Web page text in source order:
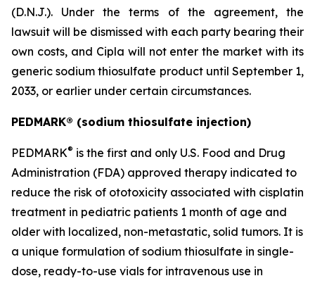
(D.N.J.). Under the terms of the agreement, the
lawsuit will be dismissed with each party bearing their
own costs, and Cipla will not enter the market with its
generic sodium thiosulfate product until September 1,
2033, or earlier under certain circumstances.
PEDMARK® (sodium thiosulfate injection)
PEDMARK® is the first and only U.S. Food and Drug
Administration (FDA) approved therapy indicated to
reduce the risk of ototoxicity associated with cisplatin
treatment in pediatric patients 1 month of age and
older with localized, non-metastatic, solid tumors. It is
a unique formulation of sodium thiosulfate in single-
dose, ready-to-use vials for intravenous use in